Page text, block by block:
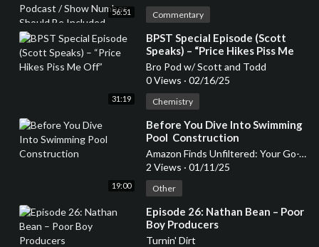
56:51 Commentary
31:19
⁣BPST Special Episode (Scott
Speaks) – “Price Hikes Piss Me
Off”
Bro Pod w/ Scott and Todd
0 Views · 02/16/25
Chemistry
19:00
⁣Before You Dive Into Swimming
Pool Construction
Amazon Finds Unfiltered: Your Go-To Podcast for Honest Product Reviews
2 Views · 01/11/25
Other
⁣Episode 26: Nathan Bean – Poor
Boy Producers
Turnin' Dirt